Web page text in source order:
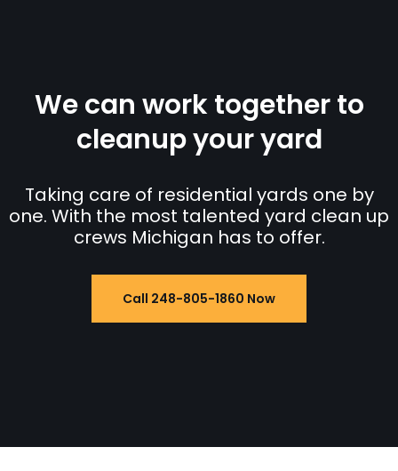
We can work together to
cleanup your yard
Taking care of residential yards one by
one. With the most talented yard clean up
crews Michigan has to offer.
Call 248-805-1860 Now